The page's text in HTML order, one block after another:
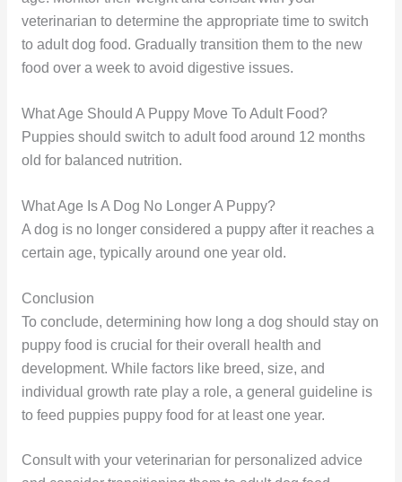
veterinarian to determine the appropriate time to switch
to adult dog food. Gradually transition them to the new
food over a week to avoid digestive issues.
What Age Should A Puppy Move To Adult Food?
Puppies should switch to adult food around 12 months
old for balanced nutrition.
What Age Is A Dog No Longer A Puppy?
A dog is no longer considered a puppy after it reaches a
certain age, typically around one year old.
Conclusion
To conclude, determining how long a dog should stay on
puppy food is crucial for their overall health and
development. While factors like breed, size, and
individual growth rate play a role, a general guideline is
to feed puppies puppy food for at least one year.
Consult with your veterinarian for personalized advice